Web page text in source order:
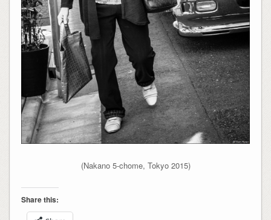
(Nakano 5-chome, Tokyo 2015)
Share this: